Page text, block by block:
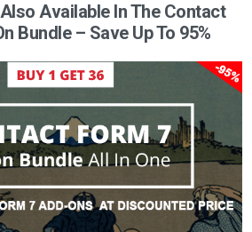
Available In The Contact
Bundle – Save Up To 95%